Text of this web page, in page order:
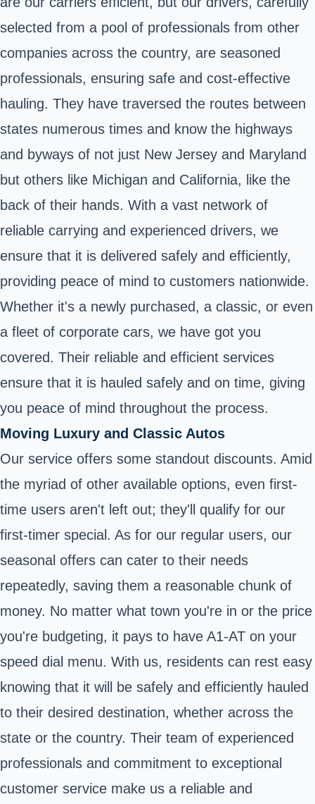
selected from a pool of professionals from other
companies across the country, are seasoned
professionals, ensuring safe and cost-effective
hauling. They have traversed the routes between
states numerous times and know the highways
and byways of not just New Jersey and Maryland
but others like Michigan and California, like the
back of their hands. With a vast network of
reliable carrying and experienced drivers, we
ensure that it is delivered safely and efficiently,
providing peace of mind to customers nationwide.
Whether it's a newly purchased, a classic, or even
a fleet of corporate cars, we have got you
covered. Their reliable and efficient services
ensure that it is hauled safely and on time, giving
you peace of mind throughout the process.
Moving Luxury and Classic Autos
Our service offers some standout discounts. Amid
the myriad of other available options, even first-
time users aren't left out; they'll qualify for our
first-timer special. As for our regular users, our
seasonal offers can cater to their needs
repeatedly, saving them a reasonable chunk of
money. No matter what town you're in or the price
you're budgeting, it pays to have A1-AT on your
speed dial menu. With us, residents can rest easy
knowing that it will be safely and efficiently hauled
to their desired destination, whether across the
state or the country. Their team of experienced
professionals and commitment to exceptional
customer service make us a reliable and